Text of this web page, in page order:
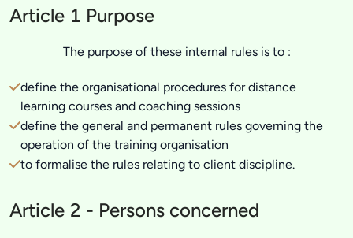
Article 1 Purpose
The purpose of these internal rules is to :
define the organisational procedures for distance
learning courses and coaching sessions
define the general and permanent rules governing the
operation of the training organisation
to formalise the rules relating to client discipline.
Article 2 - Persons concerned